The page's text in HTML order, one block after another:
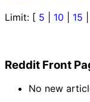
Limit: [ 5 10 15
Reddit Front
No new